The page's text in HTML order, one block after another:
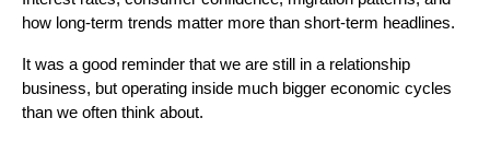
how long-term trends matter more than short-term headlines.
It was a good reminder that we are still in a relationship
business, but operating inside much bigger economic cycles
than we often think about.